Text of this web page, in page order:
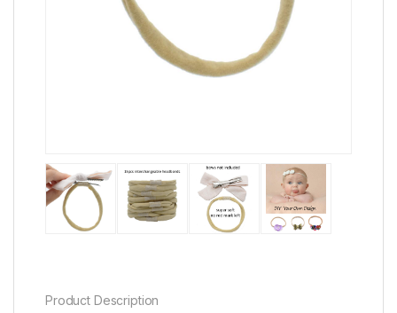
Product Description